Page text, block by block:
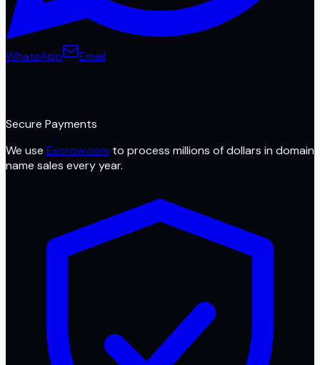
WhatsApp Email
Secure Payments
We use Escrow.com to process millions of dollars in domain
name sales every year.